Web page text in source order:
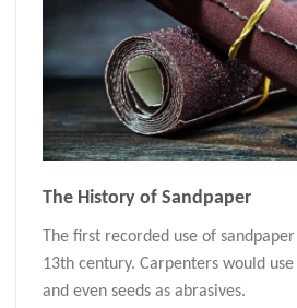
The History of Sandpaper
The first recorded use of
13th century. Carpenters would use
and even seeds as abrasives.